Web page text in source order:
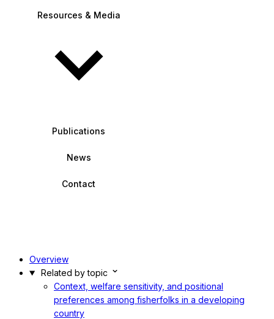
Resources & Media
Publications
News
Contact
Overview
Related by topic
Context, welfare sensitivity, and positional
preferences among fisherfolks in a developing
country